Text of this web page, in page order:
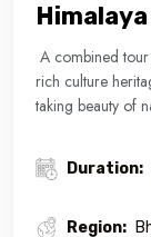
Himalaya
A combined
rich culture
taking beauty of
Duration:
Region: